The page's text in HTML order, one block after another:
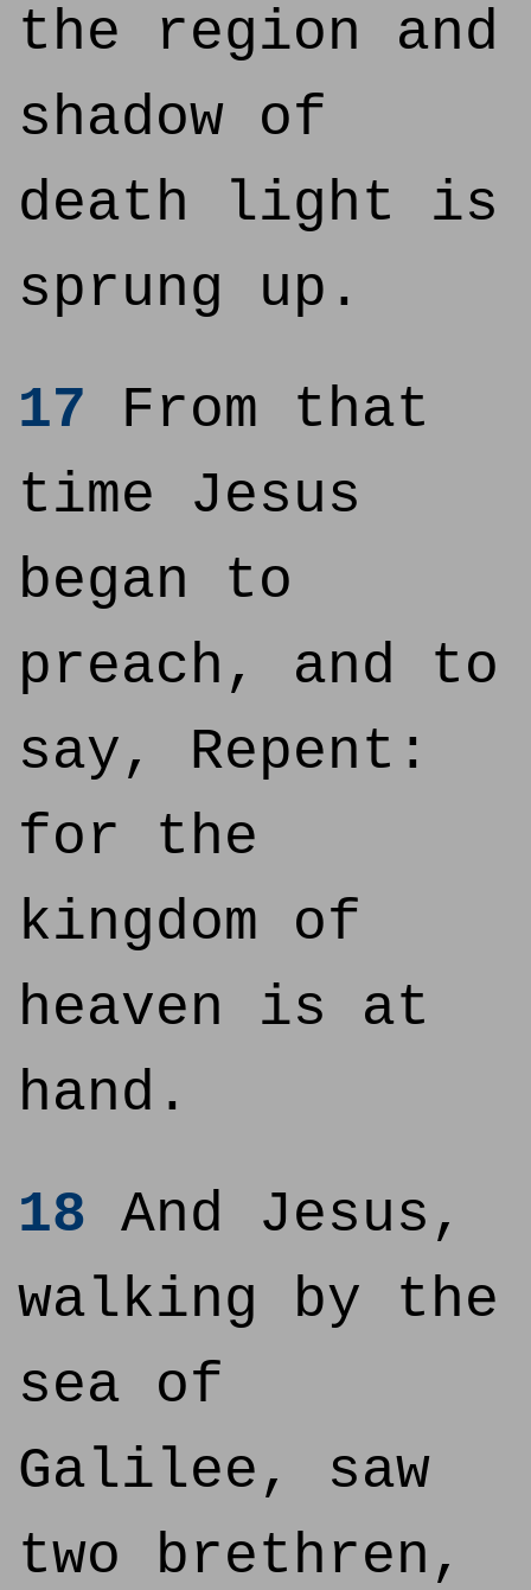
the region and
shadow of
death light is
sprung up.
17 From that
time Jesus
began to
preach, and to
say, Repent:
for the
kingdom of
heaven is at
hand.
18 And Jesus,
walking by the
sea of
Galilee, saw
two brethren,